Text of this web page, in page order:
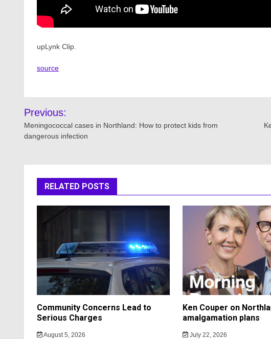
upLynk Clip.
source
Post
navigation
Previous:
Meningococcal cases in Northland: How to protect kids from
dangerous infection
RELATED POSTS
Community Concerns Lead to
Serious Charges
August 5, 2026
Ken Couper on
amalgamation plans
July 22, 2026